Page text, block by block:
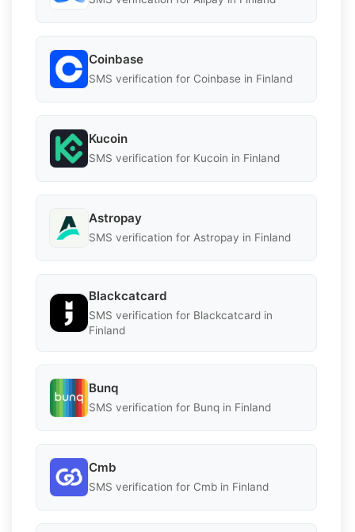
Coinbase
SMS verification for Coinbase in Finland
Kucoin
SMS verification for Kucoin in Finland
Astropay
SMS verification for Astropay in Finland
Blackcatcard
SMS verification for Blackcatcard in
Finland
Bunq
SMS verification for Bunq in Finland
Cmb
SMS verification for Cmb in Finland